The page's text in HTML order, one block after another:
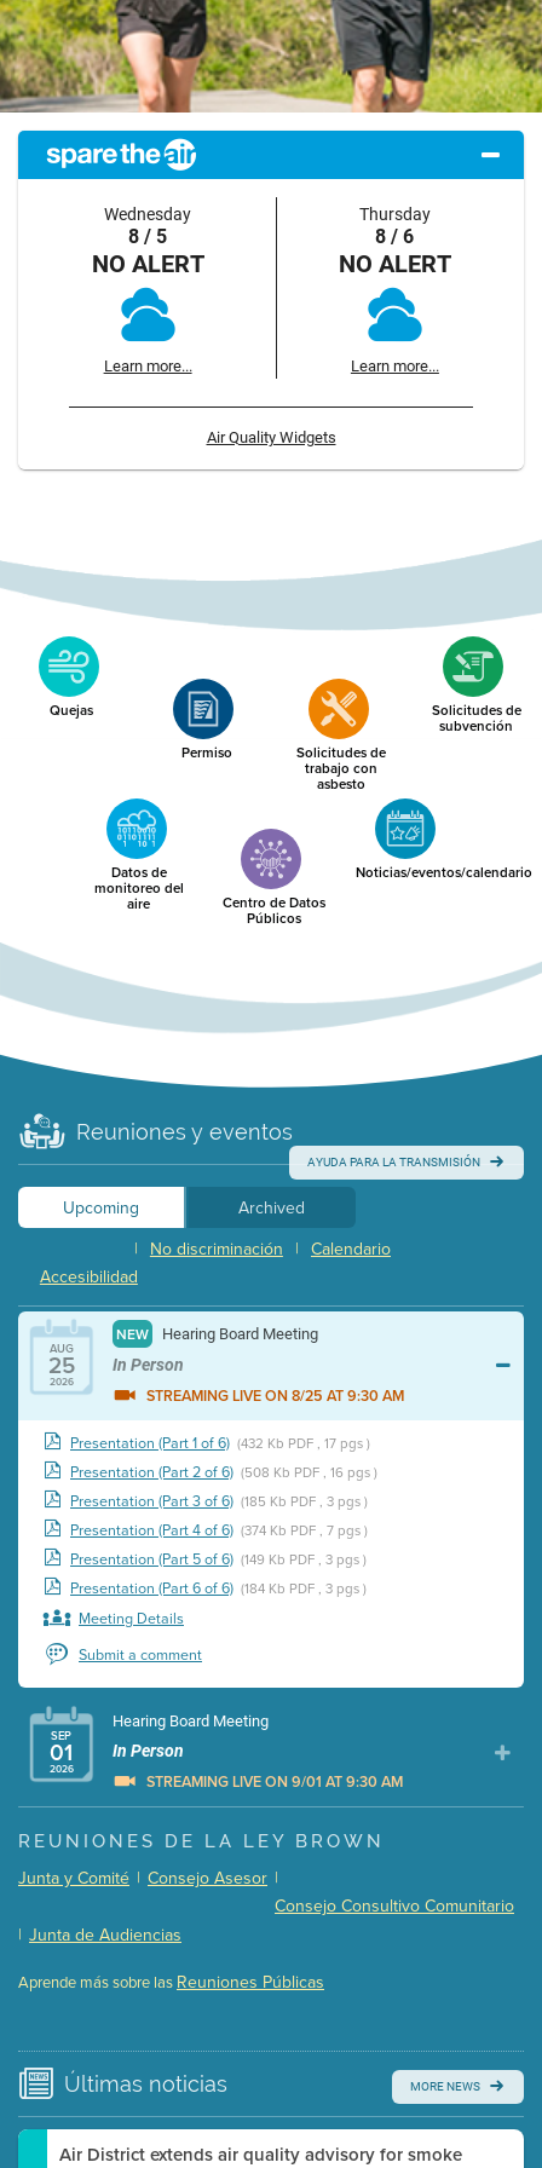
Wednesday
8 / 5
NO ALERT
Learn more...
Thursday
8 / 6
NO ALERT
Learn more...
Air Quality Widgets
Quejas
Permiso
Solicitudes de
trabajo con
asbesto
Solicitudes de
subvención
Datos de
monitoreo del
aire
Centro de Datos
Públicos
Noticias/eventos/calendario
Reuniones y eventos
AYUDA PARA LA TRANSMISIÓN
Upcoming
Archived
Calendario
|
No discriminación
|
Accesibilidad
AUG
25
2026
NEW Hearing Board Meeting
In Person
STREAMING LIVE ON 8/25 AT 9:30 AM
Presentation (Part 1 of 6) (432 Kb PDF , 17 pgs )
Presentation (Part 2 of 6) (508 Kb PDF , 16 pgs )
Presentation (Part 3 of 6) (185 Kb PDF , 3 pgs )
Presentation (Part 4 of 6) (374 Kb PDF , 7 pgs )
Presentation (Part 5 of 6) (149 Kb PDF , 3 pgs )
Presentation (Part 6 of 6) (184 Kb PDF , 3 pgs )
Meeting Details
Submit a comment
SEP
01
2026
Hearing Board Meeting
In Person
STREAMING LIVE ON 9/01 AT 9:30 AM
Presentation (Part 1 of 3) (5 Mb PDF , 87 pgs )
Presentation (Part 3 of 3)
Meeting Details
Watch for real-time closed captioning with agenda
REUNIONES DE LA LEY BROWN
Junta y Comité | Consejo Asesor |
Consejo Consultivo Comunitario
| Junta de Audiencias
Aprende más sobre las Reuniones Públicas
Últimas noticias MORE NEWS
Air District extends air quality advisory for smoke